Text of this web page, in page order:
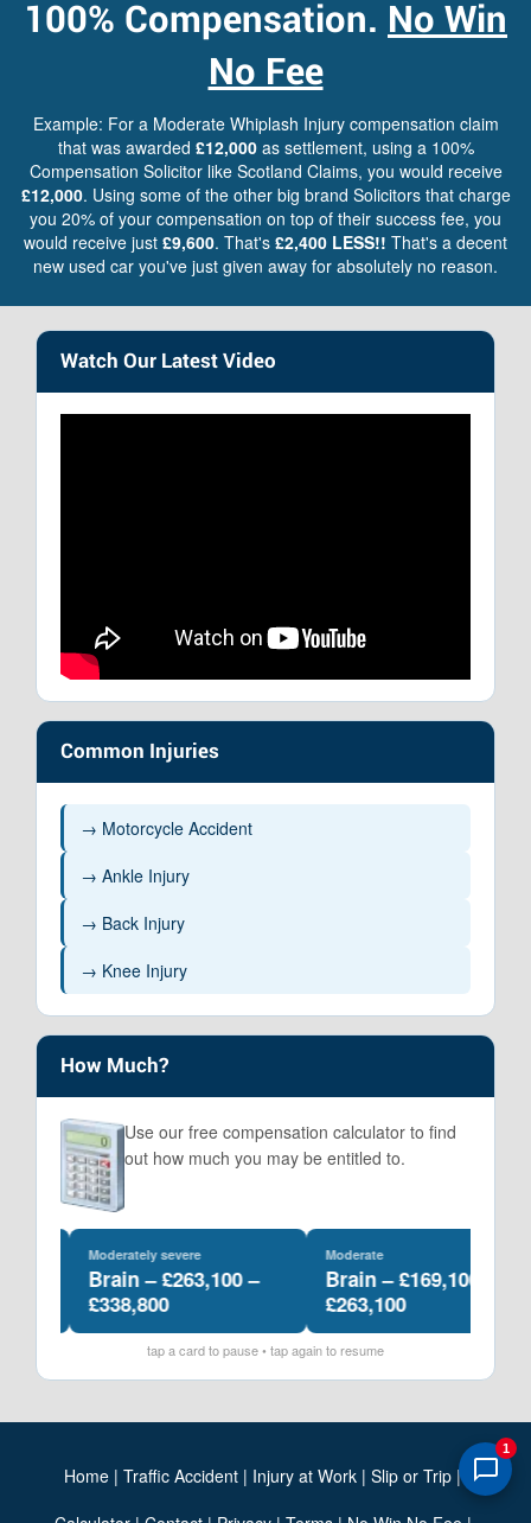
100% Compensation. No Win
No Fee
Example: For a Moderate Whiplash Injury compensation claim
that was awarded £12,000as settlement, using a 100%
Compensation Solicitor like Scotland Claims, you would receive
£12,000. Using some of the other big brand Solicitors that charge
you 20% of your compensation on top of their success fee, you
would receive just £9,600. That's £2,400 LESS!! That's a decent
new used car you've just given away for absolutely no reason.
Watch Our Latest Video
Common Injuries
→ Motorcycle Accident
→ Ankle Injury
→ Back Injury
→ Knee Injury
How Much?
Use our free compensation calculator to find
out how much you may be entitled to.
Moderately severe
Brain – £263,100 –
£338,800
Moderate
Brain – £169,100 –
£263,100
tap a card to pause • tap again to resume
Home | Traffic Accident | Injury at Work | Slip or Trip |
1